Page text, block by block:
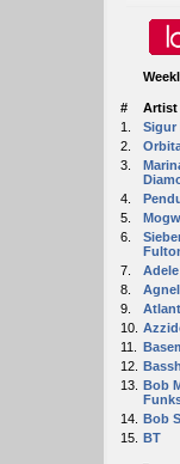
#
Artist
1.
Sigur
2.
3.
4.
5.
6.
7.
Adele
8.
9.
10.
11.
12.
13. Bob
14. Bob
15. BT